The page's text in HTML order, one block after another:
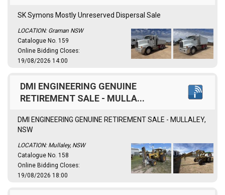
SK Symons Mostly Unreserved Dispersal Sale
LOCATION: Graman NSW
Catalogue No. 159
Online Bidding Closes:
19/08/2026 14:00
DMI ENGINEERING GENUINE
RETIREMENT SALE - MULLA...
DMI ENGINEERING GENUINE RETIREMENT SALE - MULLALEY,
NSW
LOCATION: Mullaley, NSW
Catalogue No. 158
Online Bidding Closes:
19/08/2026 18:00